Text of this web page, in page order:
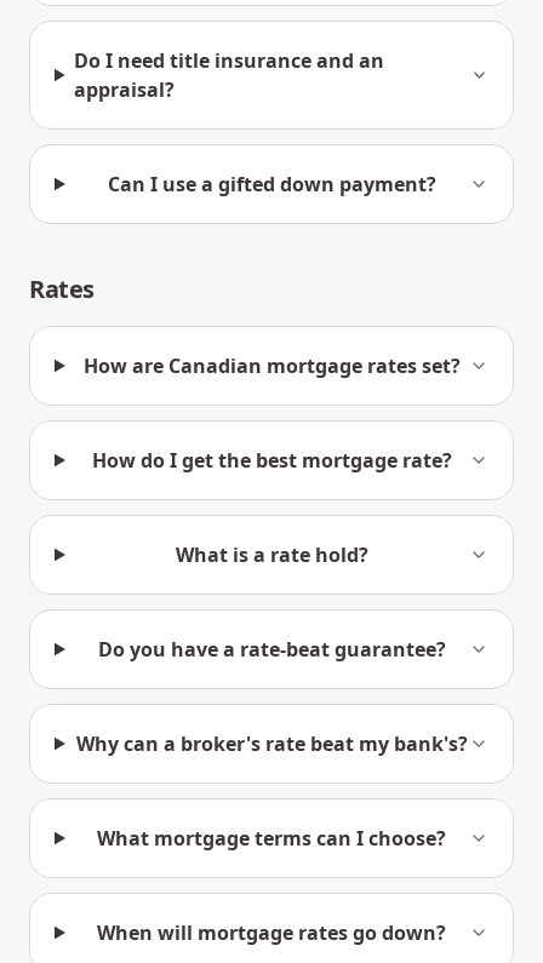
Do I need title insurance and an
appraisal?
Can I use a gifted down payment?
Rates
How are Canadian mortgage rates set?
How do I get the best mortgage rate?
What is a rate hold?
Do you have a rate-beat guarantee?
Why can a broker's rate beat my bank's?
What mortgage terms can I choose?
When will mortgage rates go down?